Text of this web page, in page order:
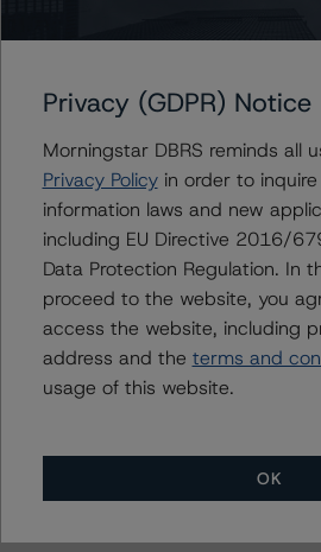
Claire Mezzanotte
Structured Finance
Leadership
+(1) 212 806 3272
Further Inquiries
To speak to members of our
Media Relations teams, please
information.
Privacy (GDPR) Notice
Morningstar DBRS reminds all
Privacy Policyin order to
information laws and new
including EU Directive 2016/
Data Protection Regulation. In
proceed to the website, you
access the website, including
address and the terms and
usage of this website.
OK